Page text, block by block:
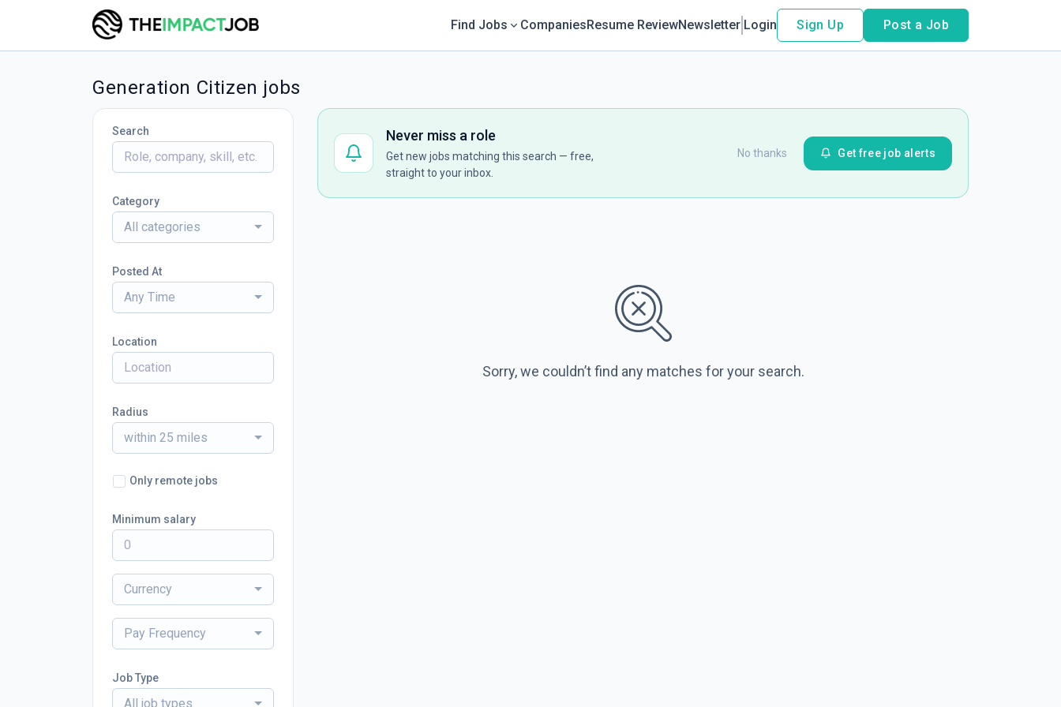
Find Jobs CompaniesResume ReviewNewsletter Login Sign Up Post a Job
Generation Citizen jobs
Never miss a role
Get new jobs matching this search — free,
straight to your inbox.
No thanks Get free job alerts
Sorry, we couldn’t find any matches for your search.
Search
Category
All categories
Posted At
Any Time
Location
Radius
within 25 miles
Only remote jobs
Minimum salary
Currency
Pay Frequency
Job Type
All job types